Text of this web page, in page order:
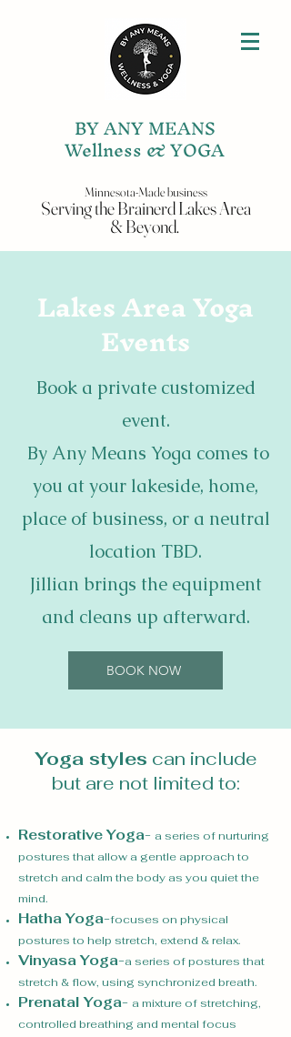
BY ANY MEANS
Wellness & YOGA
Minnesota-Made business
Serving theBrainerd LakesArea
& Beyond.
Lakes Area Yoga
Events
Book a private customized
event.
By Any Means Yoga comes to
you at your lakeside, home,
place of business, or a neutral
location TBD.
Jillian brings the equipment
and cleans up afterward.
BOOK NOW
Yoga styles can include
but are not limited to:
Restorative Yoga- a series of nurturing
postures that allow a gentle approach to
stretch and calm the body as you quiet the
mind.
Hatha Yoga-focuses on physical
postures to help stretch, extend & relax.
Vinyasa Yoga-a series of postures that
stretch & flow, using synchronized breath.
Prenatal Yoga- a mixture of stretching,
controlled breathing and mental focus